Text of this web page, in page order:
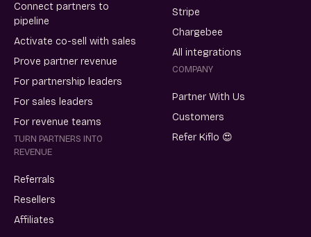
Connect partners to
pipeline
Activate co-sell with sales
Prove partner revenue
For partnership leaders
For sales leaders
For revenue teams
TURN PARTNERS INTO
REVENUE
Referrals
Resellers
Affiliates
Stripe
Chargebee
All integrations
COMPANY
Partner With Us
Customers
Refer Kiflo 😍